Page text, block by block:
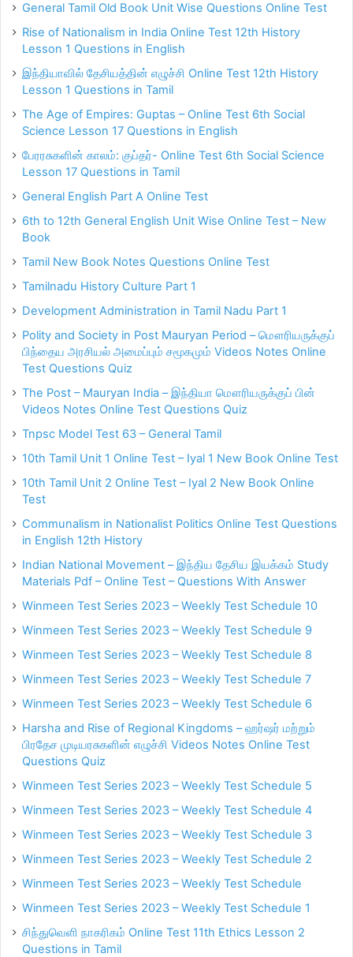
General Tamil Old Book Unit Wise Questions Online Test
Rise of Nationalism in India Online Test 12th History
Lesson 1 Questions in English
இந்தியாவில் தேசியத்தின் எழுச்சி Online Test 12th History
Lesson 1 Questions in Tamil
The Age of Empires: Guptas – Online Test 6th Social
Science Lesson 17 Questions in English
பேரரசுகளின் காலம்: குப்தர்- Online Test 6th Social Science
Lesson 17 Questions in Tamil
General English Part A Online Test
6th to 12th General English Unit Wise Online Test – New
Book
Tamil New Book Notes Questions Online Test
Tamilnadu History Culture Part 1
Development Administration in Tamil Nadu Part 1
Polity and Society in Post Mauryan Period – மௌரியருக்குப்
பிந்தைய அரசியல் அமைப்பும் சமூகமும் Videos Notes Online
Test Questions Quiz
The Post – Mauryan India – இந்தியா மௌரியருக்குப் பின்
Videos Notes Online Test Questions Quiz
Tnpsc Model Test 63 – General Tamil
10th Tamil Unit 1 Online Test – Iyal 1 New Book Online Test
10th Tamil Unit 2 Online Test – Iyal 2 New Book Online
Test
Communalism in Nationalist Politics Online Test Questions
in English 12th History
Indian National Movement – இந்திய தேசிய இயக்கம் Study
Materials Pdf – Online Test – Questions With Answer
Winmeen Test Series 2023 – Weekly Test Schedule 10
Winmeen Test Series 2023 – Weekly Test Schedule 9
Winmeen Test Series 2023 – Weekly Test Schedule 8
Winmeen Test Series 2023 – Weekly Test Schedule 7
Winmeen Test Series 2023 – Weekly Test Schedule 6
Harsha and Rise of Regional Kingdoms – ஹர்ஷர் மற்றும்
பிரதேச முடியரசுகளின் எழுச்சி Videos Notes Online Test
Questions Quiz
Winmeen Test Series 2023 – Weekly Test Schedule 5
Winmeen Test Series 2023 – Weekly Test Schedule 4
Winmeen Test Series 2023 – Weekly Test Schedule 3
Winmeen Test Series 2023 – Weekly Test Schedule 2
Winmeen Test Series 2023 – Weekly Test Schedule
Winmeen Test Series 2023 – Weekly Test Schedule 1
சிந்துவெளி நாகரிகம் Online Test 11th Ethics Lesson 2
Questions in Tamil